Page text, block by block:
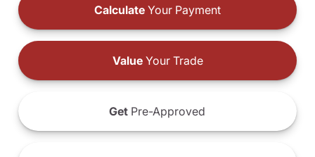
Calculate Your Payment
ValueYour Trade
Get Pre-Approved